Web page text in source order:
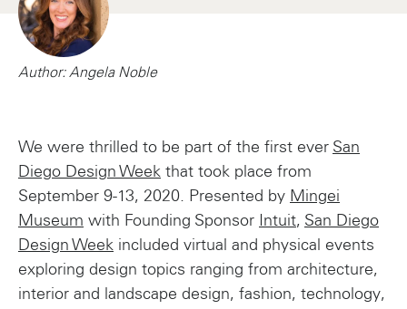
Author: Angela Noble
We were thrilled to be part of the first ever San
Diego Design Week that took place from
September 9-13, 2020. Presented by Mingei
Museum with Founding Sponsor Intuit, San Diego
Design Week included virtual and physical events
exploring design topics ranging from architecture,
interior and landscape design, fashion, technology,